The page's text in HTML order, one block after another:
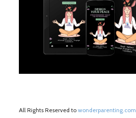
All Rights Reserved to wonderparenting.com